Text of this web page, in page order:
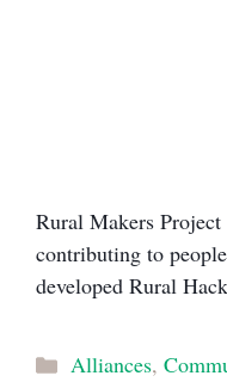
Rural Makers
contributing to
developed Rural
Categories
Alliances,